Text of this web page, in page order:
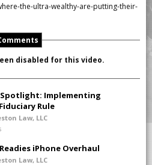
the-ultra-wealthy-are-putting-their-
disabled for this video.
Spotlight: Implementing
Fiduciary Rule
Law, LLC
iPhone Overhaul
Law, LLC